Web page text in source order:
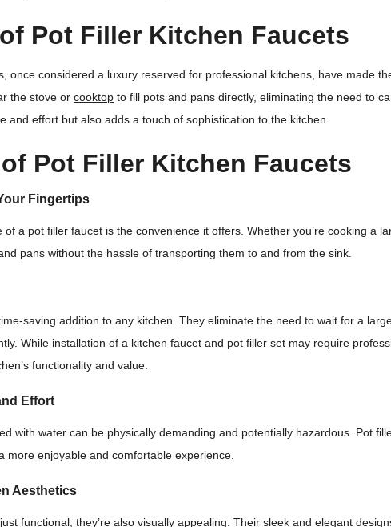
Pot Filler Kitchen Faucets
once considered a luxury reserved for professional kitchens, have made
the stove orcooktop to fill pots and pans directly, eliminating the need to
and effort but also adds a touch of sophistication to the kitchen.
Pot Filler Kitchen Faucets
Fingertips
a pot filler faucet is the convenience it offers. Whether you’re cooking a
pans without the hassle of transporting them to and from the sink.
saving addition to any kitchen. They eliminate the need to wait for a
While installation of a kitchen faucet and pot filler set may require
functionality and value.
Effort
with water can be physically demanding and potentially hazardous. Pot
more enjoyable and comfortable experience.
Aesthetics
functional; they’re also visually appealing. Their sleek and elegant